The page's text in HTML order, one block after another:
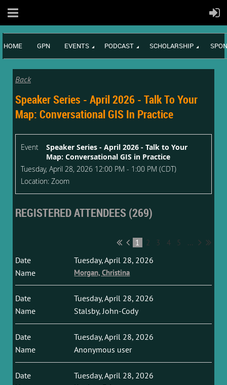
HOME GPN EVENTS PODCAST SCHOLARSHIP
Back
Speaker Series - April 2026 - Talk To Your
Map: Conversational GIS In Practice
Event
Speaker Series - April 2026 - Talk to Your
Map: Conversational GIS in Practice
Tuesday, April 28, 2026 12:00 PM - 1:00 PM (CDT)
Location: Zoom
REGISTERED ATTENDEES (269)
1 2 3 4 5 ...
Tuesday, April 28, 2026
Morgan, Christina
Tuesday, April 28, 2026
Stalsby, John-Cody
Tuesday, April 28, 2026
Anonymous user
Tuesday, April 28, 2026